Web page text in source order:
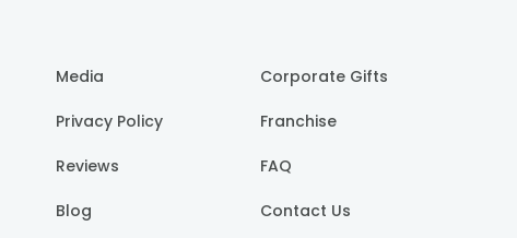
Media
Privacy Policy
Reviews
Blog
Corporate Gifts
Franchise
FAQ
Contact Us